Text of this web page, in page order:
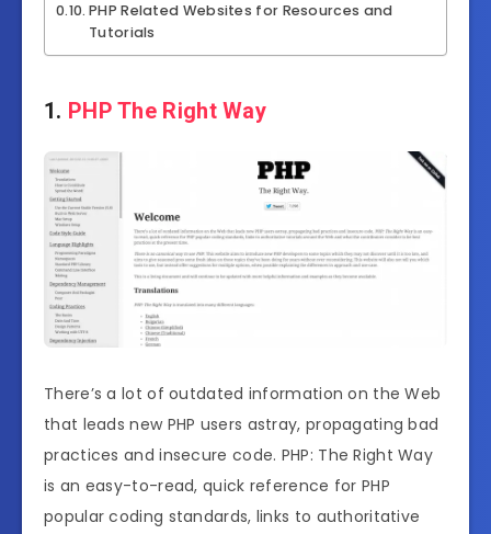
PHP Related Websites for Resources and
Tutorials
1. PHP The Right Way
There’s a lot of outdated information on the Web
that leads new PHP users astray, propagating bad
practices and insecure code. PHP: The Right Way
is an easy-to-read, quick reference for PHP
popular coding standards, links to authoritative